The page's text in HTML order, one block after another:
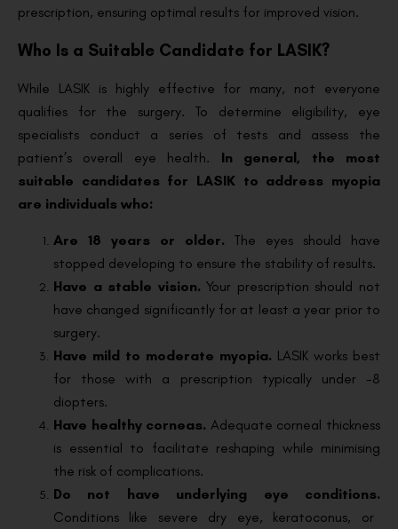
prescription, ensuring optimal results for improved vision.
Who Is a Suitable Candidate for LASIK?
While LASIK is highly effective for many, not everyone
qualifies for the surgery. To determine eligibility, eye
specialists conduct a series of tests and assess the
patient’s overall eye health. In general, the most
suitable candidates for LASIK to address myopia
are individuals who:
Are 18 years or older. The eyes should have
stopped developing to ensure the stability of results.
Have a stable vision. Your prescription should not
have changed significantly for at least a year prior to
surgery.
Have mild to moderate myopia. LASIK works best
for those with a prescription typically under -8
diopters.
Have healthy corneas. Adequate corneal thickness
is essential to facilitate reshaping while minimising
the risk of complications.
Do not have underlying eye conditions.
Conditions like severe dry eye, keratoconus, or